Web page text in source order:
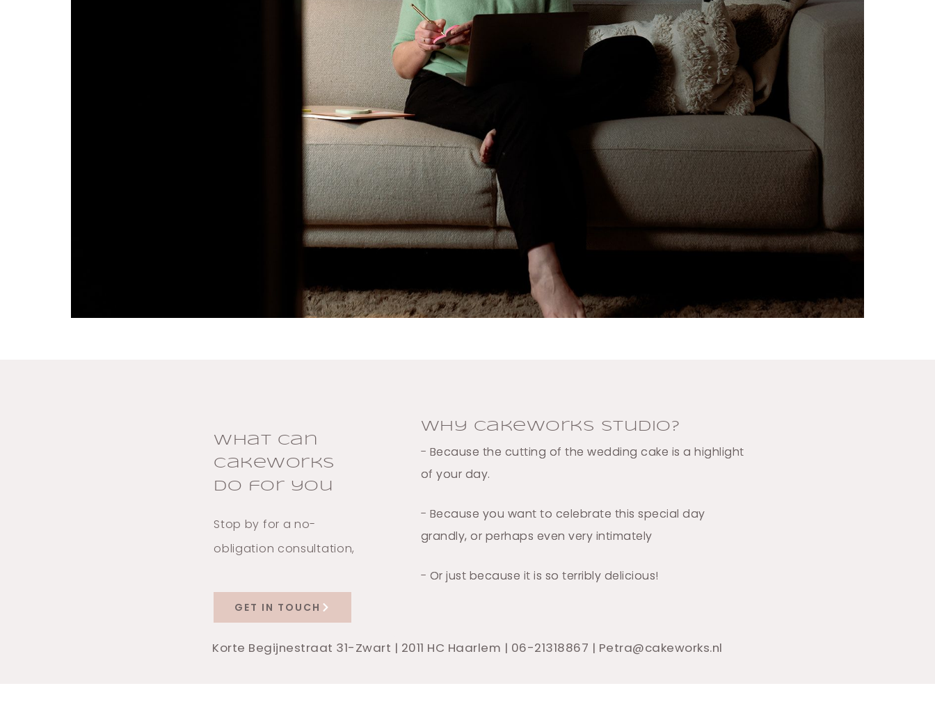
What can
Cakeworks
do for you
Stop by for a no-
obligation consultation,
GET IN TOUCH
Why Cakeworks Studio?
- Because the cutting of the wedding cake is a highlight
of your day.
- Because you want to celebrate this special day
grandly, or perhaps even very intimately
- Or just because it is so terribly delicious!
Korte Begijnestraat 31-Zwart | 2011 HC Haarlem | 06-21318867 | Petra@cakeworks.nl